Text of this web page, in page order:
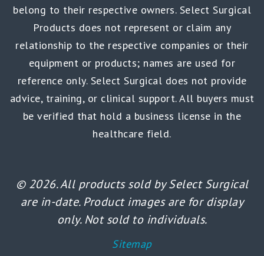
belong to their respective owners. Select Surgical
Products does not represent or claim any
relationship to the respective companies or their
equipment or products; names are used for
reference only. Select Surgical does not provide
advice, training, or clinical support. All buyers must
be verified that hold a business license in the
healthcare field.
© 2026. All products sold by Select Surgical
are in-date. Product images are for display
only. Not sold to individuals.
Sitemap